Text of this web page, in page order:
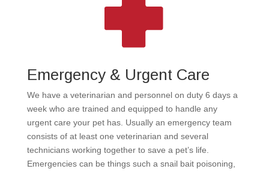
Emergency & Urgent Care
We have a veterinarian and personnel on duty 6 days a
week who are trained and equipped to handle any
urgent care your pet has. Usually an emergency team
consists of at least one veterinarian and several
technicians working together to save a pet’s life.
Emergencies can be things such a snail bait poisoning,